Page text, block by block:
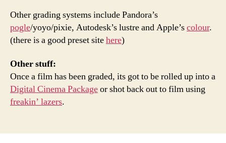
Other grading systems include Pandora’s
pogle/yoyo/pixie, Autodesk’s lustre and Apple’scolour.
(there is a good preset sitehere)
Other stuff:
Once a film has been graded, its got to be rolled up into a
Digital Cinema Packageor shot back out to film using
freakin’ lazers.